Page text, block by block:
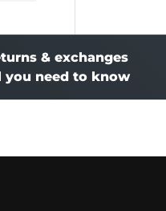
& exchanges
you need to know